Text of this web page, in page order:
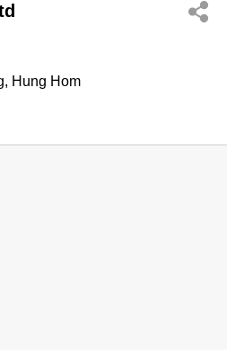
Hung Hom